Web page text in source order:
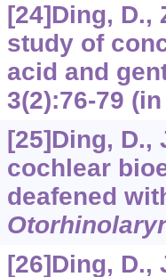
[24]Ding, D.,
study of
acid and
3(2):76-79
[25]Ding, D.,
cochlear
deafened
[26]Ding, D.,